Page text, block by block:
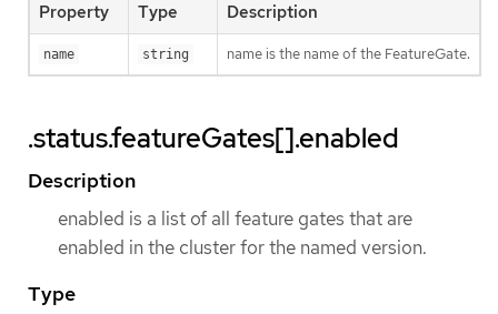
Property Type Description
name string name is the name of the FeatureGate.
.status.featureGates[].enabled
Description
enabled is a list of all feature gates that are
enabled in the cluster for the named version.
Type